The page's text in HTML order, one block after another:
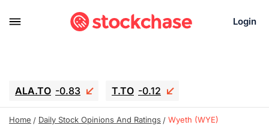
Login
ALA.TO -0.83 T.TO -0.12
AEM.TO 15.835 GEO 0.42
Home Daily Stock Opinions And Ratings Wyeth (WYE)